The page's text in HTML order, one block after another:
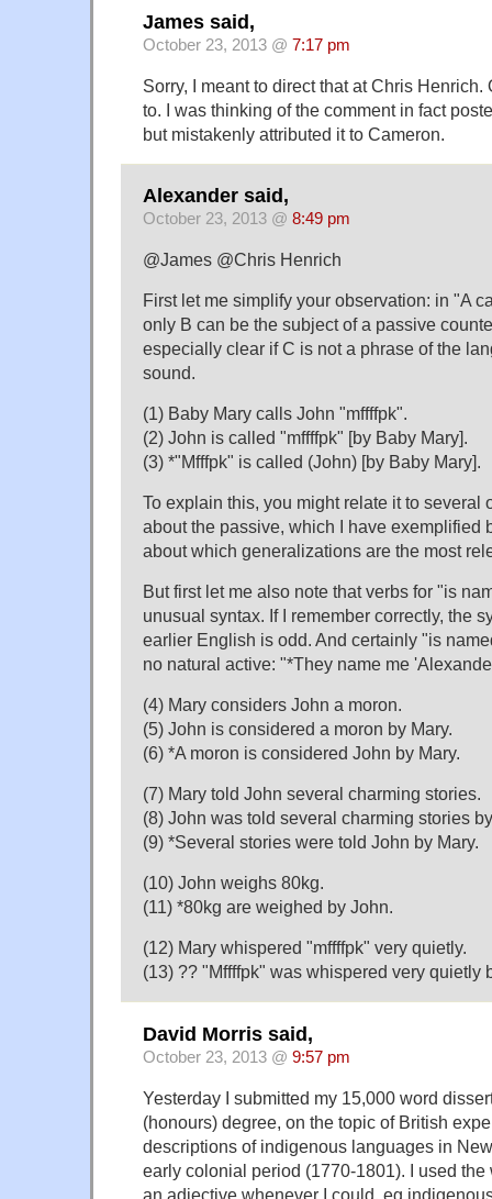
James said,
October 23, 2013 @ 7:17 pm
Sorry, I meant to direct that at Chris Henrich.
to. I was thinking of the comment in fact
but mistakenly attributed it to Cameron.
Alexander said,
October 23, 2013 @ 8:49 pm
@James @Chris Henrich
First let me simplify your observation: in "A
only B can be the subject of a passive
especially clear if C is not a phrase of the
sound.
(1) Baby Mary calls John "mffffpk".
(2) John is called "mffffpk" [by Baby Mary].
(3) *"Mfffpk" is called (John) [by Baby Mary].
To explain this, you might relate it to several
about the passive, which I have exemplified
about which generalizations are the most
But first let me also note that verbs for "is
unusual syntax. If I remember correctly, the
earlier English is odd. And certainly "is
no natural active: "*They name me
(4) Mary considers John a moron.
(5) John is considered a moron by Mary.
(6) *A moron is considered John by Mary.
(7) Mary told John several charming stories.
(8) John was told several charming stories
(9) *Several stories were told John by Mary.
(10) John weighs 80kg.
(11) *80kg are weighed by John.
(12) Mary whispered "mffffpk" very quietly.
(13) ?? "Mffffpk" was whispered very quietly
David Morris said,
October 23, 2013 @ 9:57 pm
Yesterday I submitted my 15,000 word
(honours) degree, on the topic of British
descriptions of indigenous languages in
early colonial period (1770-1801). I used
an adjective whenever I could, eg